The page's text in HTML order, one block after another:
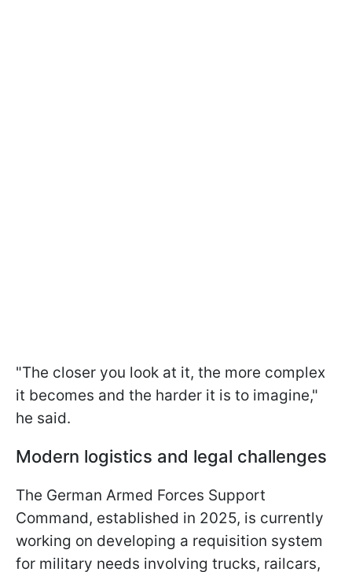
"The closer you look at it, the more complex
it becomes and the harder it is to imagine,"
he said.
Modern logistics and legal challenges
The German Armed Forces Support
Command, established in 2025, is currently
working on developing a requisition system
for military needs involving trucks, railcars,